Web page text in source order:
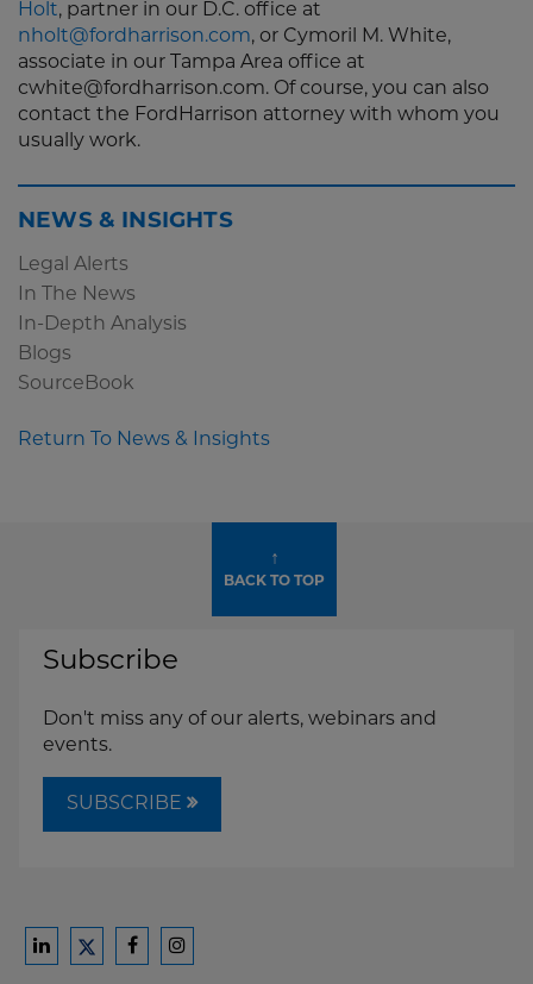
Holt, partner in our D.C. office at
nholt@fordharrison.com, or Cymoril M. White,
associate in our Tampa Area office at
cwhite@fordharrison.com. Of course, you can also
contact the FordHarrison attorney with whom you
usually work.
NEWS & INSIGHTS
Legal Alerts
In The News
In-Depth Analysis
Blogs
SourceBook
Return To News & Insights
↑
BACK TO TOP
Subscribe
Don't miss any of our alerts, webinars and
events.
SUBSCRIBE